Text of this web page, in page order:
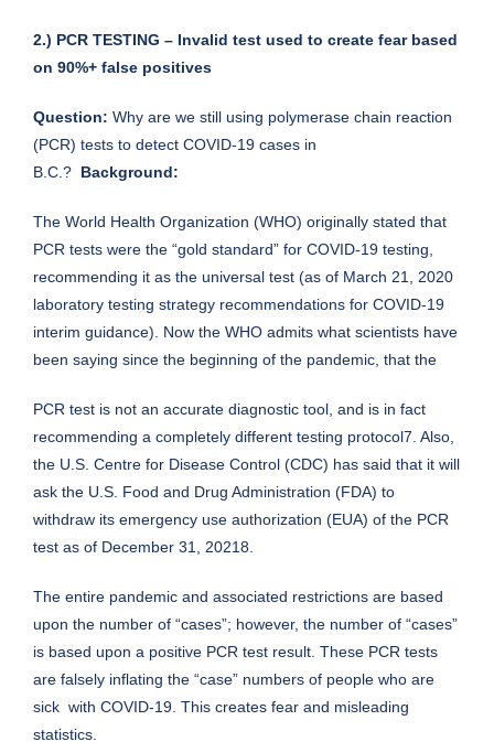
2.) PCR TESTING – Invalid test used to create fear based
on 90%+ false positives
Question: Why are we still using polymerase chain reaction
(PCR) tests to detect COVID-19 cases in
B.C.? Background:
The World Health Organization (WHO) originally stated that
PCR tests were the “gold standard” for COVID-19 testing,
recommending it as the universal test (as of March 21, 2020
laboratory testing strategy recommendations for COVID-19
interim guidance). Now the WHO admits what scientists have
been saying since the beginning of the pandemic, that the
PCR test is not an accurate diagnostic tool, and is in fact
recommending a completely different testing protocol7. Also,
the U.S. Centre for Disease Control (CDC) has said that it will
ask the U.S. Food and Drug Administration (FDA) to
withdraw its emergency use authorization (EUA) of the PCR
test as of December 31, 20218.
The entire pandemic and associated restrictions are based
upon the number of “cases”; however, the number of “cases”
is based upon a positive PCR test result. These PCR tests
are falsely inflating the “case” numbers of people who are
sick with COVID-19. This creates fear and misleading
statistics.